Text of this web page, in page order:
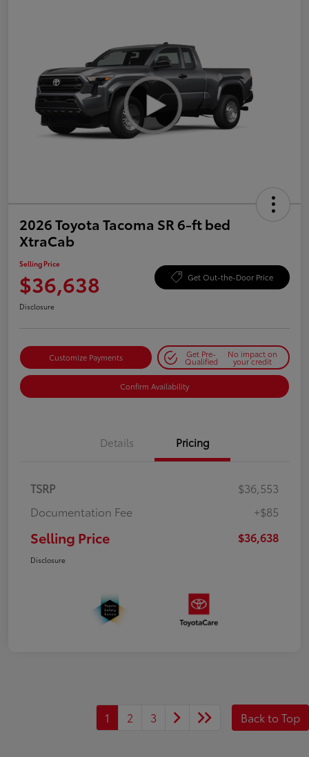
2026 Toyota Tacoma SR 6-ft bed
XtraCab
Selling Price
$36,638 Get Out-the-Door Price
Disclosure
Customize Payments Get Pre-
Qualified
No impact on
your credit
Confirm Availability
Details Pricing
TSRP
$36,553
Documentation Fee
+$85
Selling Price $36,638
Disclosure
1 2 3 Back to Top